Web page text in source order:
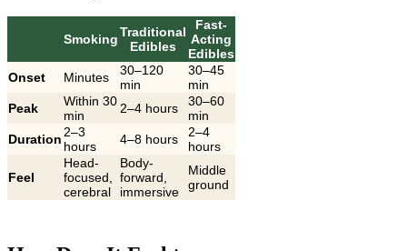
SmokingTraditional
Edibles
Fast-
Acting
Edibles
Onset
Minutes
30–120
min
30–45
min
Peak
Within 30
min
2–4 hours
30–60
min
Duration 2–3
hours
4–8 hours
2–4
hours
Feel
Head-
focused,
cerebral
Body-
forward,
immersive
Middle
ground